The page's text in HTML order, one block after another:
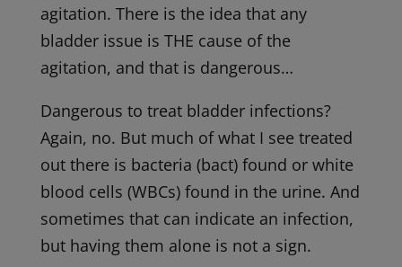
agitation. There is the idea that any
bladder issue is THE cause of the
agitation, and that is dangerous…
Dangerous to treat bladder infections?
Again, no. But much of what I see treated
out there is bacteria (bact) found or white
blood cells (WBCs) found in the urine. And
sometimes that can indicate an infection,
but having them alone is not a sign.